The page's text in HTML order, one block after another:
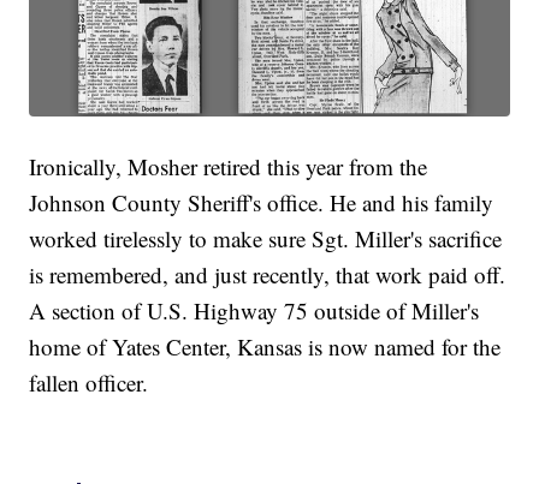
Ironically, Mosher retired this year from the
Johnson County Sheriff's office. He and his family
worked tirelessly to make sure Sgt. Miller's sacrifice
is remembered, and just recently, that work paid off.
A section of U.S. Highway 75 outside of Miller's
home of Yates Center, Kansas is now named for the
fallen officer.